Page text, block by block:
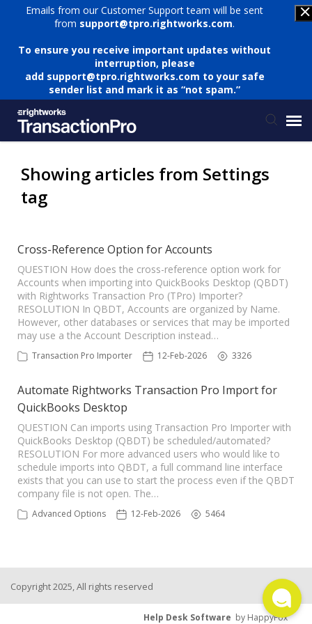
Emails from our Customer Support team will be sent
from support@tpro.rightworks.com.
To ensure you receive important updates without
interruption, please
add support@tpro.rightworks.com to your safe
sender list and mark it as “not spam.”
Submit Ticket
Knowledge Base
Login
TPro Website
Showing articles from Settings
tag
Cross-Reference Option for Accounts
QUESTION How does the cross-reference option work for
Accounts when importing into QuickBooks Desktop (QBDT)
with Rightworks Transaction Pro (TPro) Importer?
RESOLUTION In QBDT, Accounts are organized by Name.
However, other databases or services that may be imported
may use a the Account Description instead…
Transaction Pro Importer 12-Feb-2026 3326
Automate Rightworks Transaction Pro Import for
QuickBooks Desktop
QUESTION Can imports using Transaction Pro Importer with
QuickBooks Desktop (QBDT) be scheduled/automated?
RESOLUTION For more advanced users who would like to
schedule imports into QBDT, a full command line interface
exists that you can use to start the process even if the QBDT
company file is not open. The…
Advanced Options 12-Feb-2026 5464
Copyright 2025, All rights reserved
Help Desk Software by HappyFox